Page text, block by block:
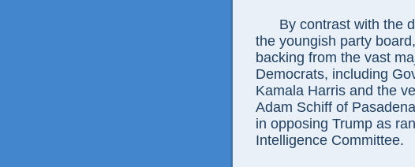
By contrast with the
the youngish party
backing from the vast
Democrats, including
Kamala Harris and the
Adam Schiff of
in opposing Trump as
Intelligence Committee.